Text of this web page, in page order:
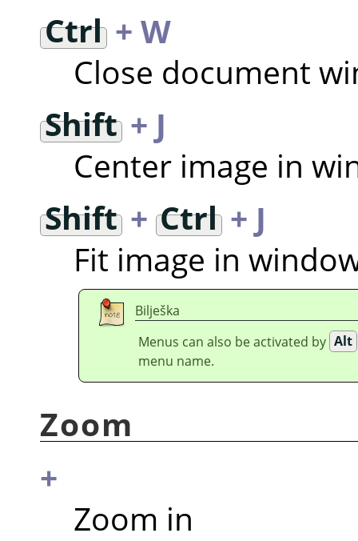
Ctrl+ W
Close document
Shift+ J
Center image in
Shift+ Ctrl + J
Fit image in
Bilješka
Menus can also be activated by Alt
menu name.
Zoom
+
Zoom in